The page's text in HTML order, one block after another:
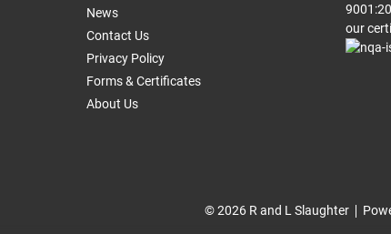
News
Contact Us
Privacy Policy
Forms & Certificates
About Us
our
© 2026 R and L Slaughter